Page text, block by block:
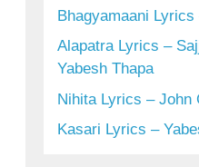
Bhagyamaani
Alapatra Lyrics –
Yabesh Thapa
Nihita Lyrics – John
Kasari Lyrics –